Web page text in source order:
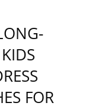
FOR